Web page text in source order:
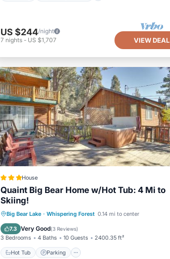
US $244/night
7 nights - US $1,707 VIEW DEAL
House
Quaint Big Bear Home w/Hot Tub: 4 Mi to
Skiing!
Big Bear Lake · Whispering Forest 0.14 mi to center
7.3 Very Good(3 Reviews)
3 Bedrooms 4 Baths 10 Guests 2400.35 ft²
Hot Tub Parking
Hot Tub Parking
Internet
Pet Friendly